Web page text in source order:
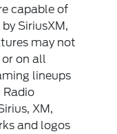
capable of
SiriusXM,
may not
on all
lineups
Radio
XM,
and logos